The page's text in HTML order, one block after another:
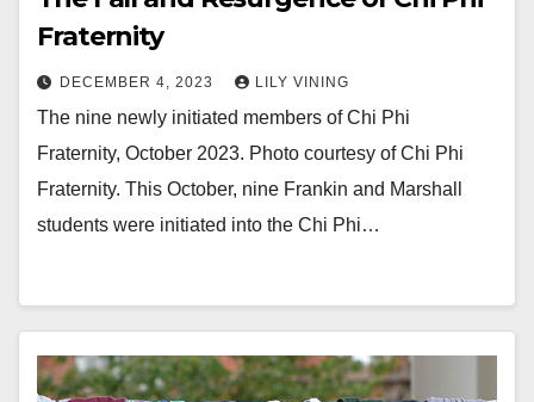
Fraternity
DECEMBER 4, 2023 LILY VINING
The nine newly initiated members of Chi Phi
Fraternity, October 2023. Photo courtesy of Chi Phi
Fraternity. This October, nine Frankin and Marshall
students were initiated into the Chi Phi…